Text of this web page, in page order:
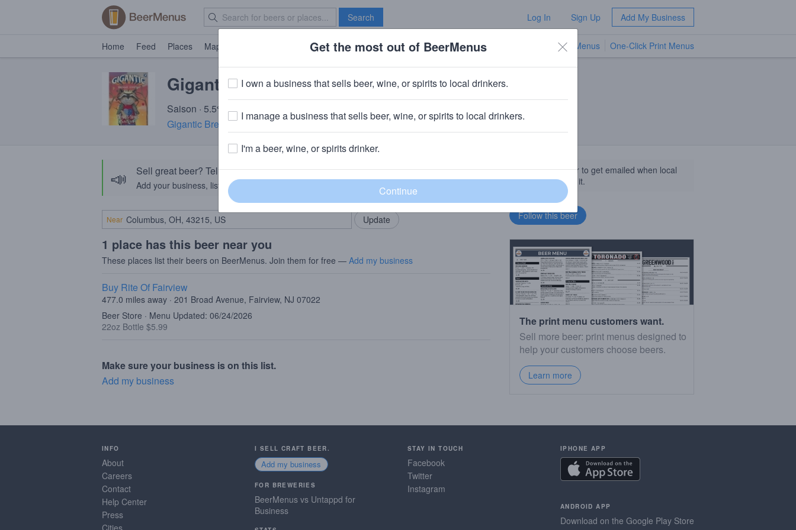
Search Log In Sign Up Add My Business
Home Feed Places Map Brave New Bar TV Menus One-Click Print Menus
Gigantic Hearts & Stars
Saison · 5.5% ABV · ~160 calories
Gigantic Brewing Company · Portland, OR
📣 Sell great beer? Tell the BeerMenus community!
Add your business, list your beers, bring in your locals.
Add my business
Near
1 place has this beer near you
These places list their beers on BeerMenus. Join them for free — Add my business
Buy Rite Of Fairview
477.0 miles away · 201 Broad Avenue, Fairview, NJ 07022
Beer Store · Menu Updated: 06/24/2026
22oz Bottle $5.99
Make sure your business is on this list.
Add my business
Follow this beer to get emailed when local
businesses get it.
The print menu customers want.
Sell more beer: print menus designed to
help your customers choose beers.
Learn more
INFO
About
Careers
Contact
Help Center
Press
Cities
I SELL CRAFT BEER.
Add my business
FOR BREWERIES
BeerMenus vs Untappd for
Business
STAY IN TOUCH
Facebook
Twitter
Instagram
IPHONE APP
ANDROID APP
Download on the Google Play Store
Get the most out of BeerMenus
I own a business that sells beer, wine, or spirits to local drinkers.
I manage a business that sells beer, wine, or spirits to local drinkers.
I'm a beer, wine, or spirits drinker.